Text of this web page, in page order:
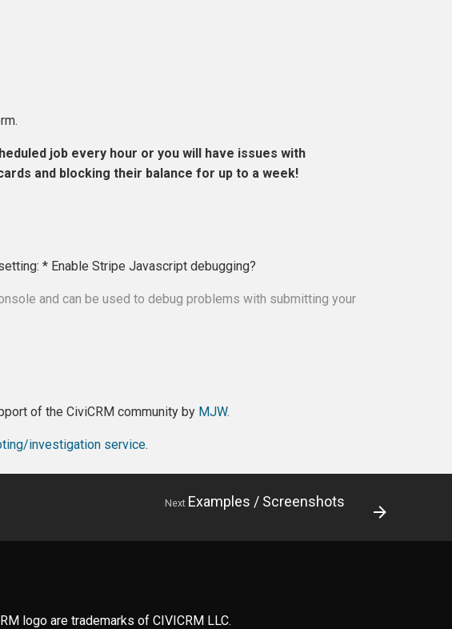
job every hour or you will have issues with
and blocking their balance for up to a week!
* Enable Stripe Javascript debugging?
and can be used to debug problems with submitting your
of the CiviCRM community by MJW.
investigation service.
Next Examples / Screenshots
logo are trademarks of CIVICRM LLC.